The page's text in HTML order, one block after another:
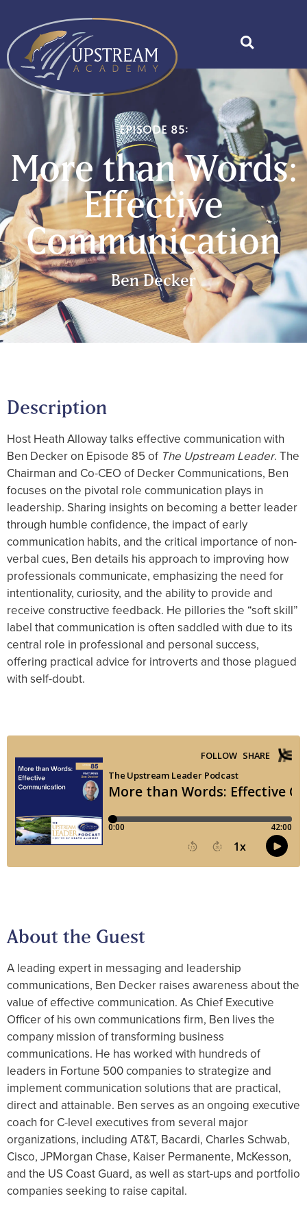
Episode 85:
More than Words:
Effective
Communication
Ben Decker
Description
Host Heath Alloway talks effective communication with
Ben Decker on Episode 85 of The Upstream Leader. The
Chairman and Co-CEO of Decker Communications, Ben
focuses on the pivotal role communication plays in
leadership. Sharing insights on becoming a better leader
through humble confidence, the impact of early
communication habits, and the critical importance of non-
verbal cues, Ben details his approach to improving how
professionals communicate, emphasizing the need for
intentionality, curiosity, and the ability to provide and
receive constructive feedback. He pillories the “soft skill”
label that communication is often saddled with due to its
central role in professional and personal success,
offering practical advice for introverts and those plagued
with self-doubt.
About the Guest
A leading expert in messaging and leadership
communications, Ben Decker raises awareness about the
value of effective communication. As Chief Executive
Officer of his own communications firm, Ben lives the
company mission of transforming business
communications. He has worked with hundreds of
leaders in Fortune 500 companies to strategize and
implement communication solutions that are practical,
direct and attainable. Ben serves as an ongoing executive
coach for C-level executives from several major
organizations, including AT&T, Bacardi, Charles Schwab,
Cisco, JPMorgan Chase, Kaiser Permanente, McKesson,
and the US Coast Guard, as well as start-ups and portfolio
companies seeking to raise capital.